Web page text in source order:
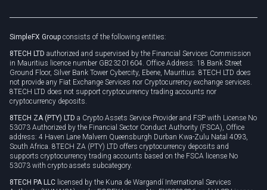
Privacy policy
Cookie policy
SimpleFX Group consists of the following entities:
8TECH LTD authorized and supervised by the Financial Services Commission
in Mauritius licence number GB23201604. Office Address: 18 Bank Street
Ground Floor, Silver Bank Tower Cybercity, Ebene, Mauritius. 8TECH LTD does
not provide any Fiat Exchange Services nor Cryptocurrency exchange services.
8TECH LTD does not support cryptocurrency trading accounts nor
cryptocurrency deposits.
8TECH ZA (PTY) LTD a Crypto Assets Service Provider and FSP with License No
53073 Authorized by the Financial Sector Conduct Authority (FSCA), Office
address: 4 Haven Lane Malvern Queensburgh Durban Kwa-Zulu Natal 4093,
South Africa. 8TECH ZA (PTY) LTD offers cryptocurrency deposits and
supports cryptocurrency trading accounts based on the FSCA license No
53073 with crypto assets subcategory.
8TECH PA LLC licensed by the Kuna de Wargandí International Services